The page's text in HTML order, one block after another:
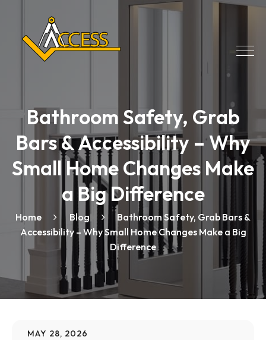
Bathroom Safety, Grab
Bars & Accessibility – Why
Small Home Changes Make
a Big Difference
Home Blog
Bathroom Safety, Grab Bars &
Accessibility – Why Small Home Changes Make a Big
Difference
MAY 28, 2026